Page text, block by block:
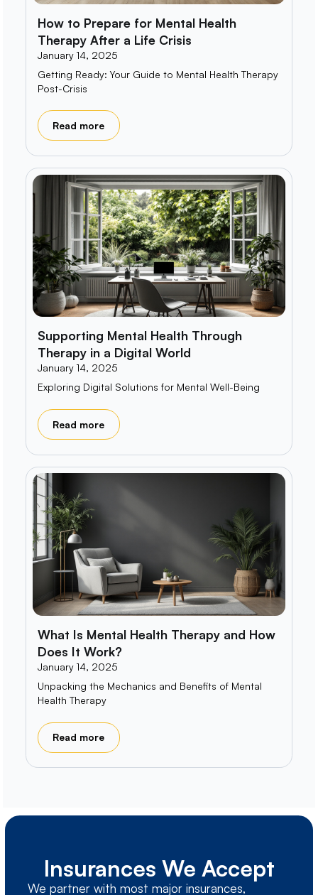
How to Prepare for Mental Health
Therapy After a Life Crisis
January 14, 2025
Getting Ready: Your Guide to Mental Health Therapy
Post-Crisis
Read more
Supporting Mental Health Through
Therapy in a Digital World
January 14, 2025
Exploring Digital Solutions for Mental Well-Being
Read more
What Is Mental Health Therapy and How
Does It Work?
January 14, 2025
Unpacking the Mechanics and Benefits of Mental
Health Therapy
Read more
Insurances We Accept
We partner with most major insurances,